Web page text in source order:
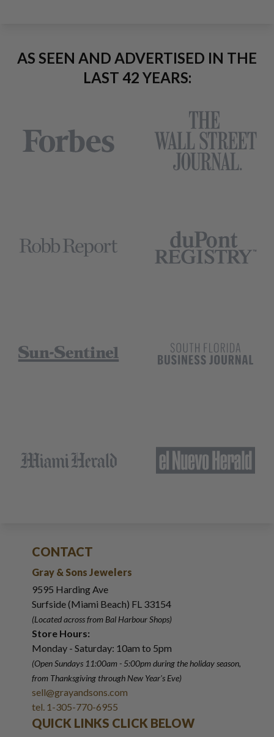
AS SEEN AND ADVERTISED IN THE
LAST 42 YEARS:
CONTACT
Gray & Sons Jewelers
9595 Harding Ave
Surfside (Miami Beach) FL 33154
(Located across from Bal Harbour Shops)
Store Hours:
Monday - Saturday: 10am to 5pm
(Open Sundays 11:00am - 5:00pmduring the holiday season,
from Thanksgiving through New Year's Eve)
sell@grayandsons.com
tel. 1-305-770-6955
QUICK LINKS CLICK BELOW